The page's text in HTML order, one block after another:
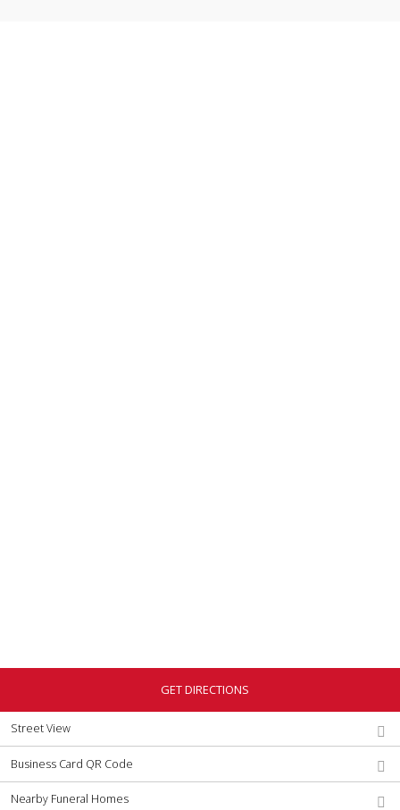
GET DIRECTIONS
Street View
Business Card QR Code
Nearby Funeral Homes